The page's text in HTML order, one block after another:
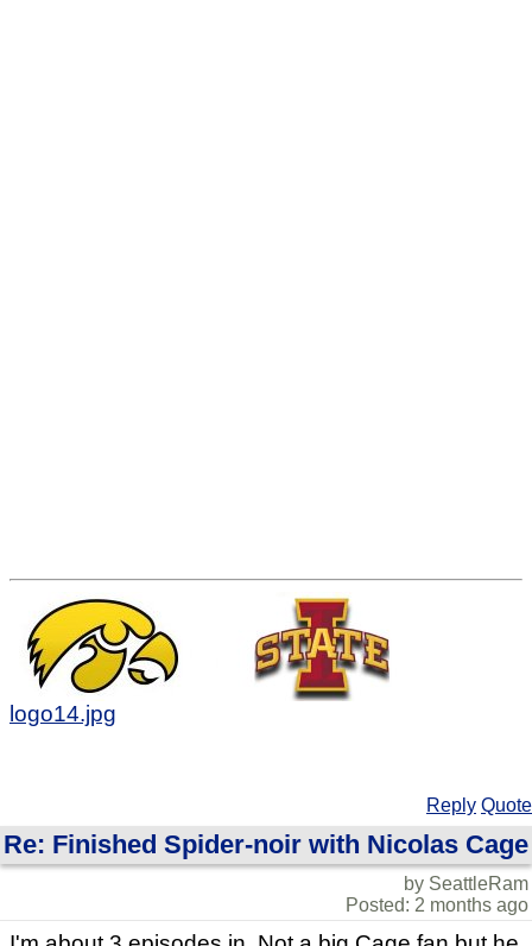
logo14.jpg
Reply Quote
Re: Finished Spider-noir with Nicolas Cage
by SeattleRam
Posted: 2 months ago